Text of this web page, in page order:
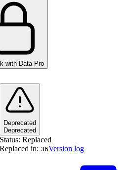
with Data Pro
Deprecated
Deprecated
Status: Replaced
Replaced in: 36Version log